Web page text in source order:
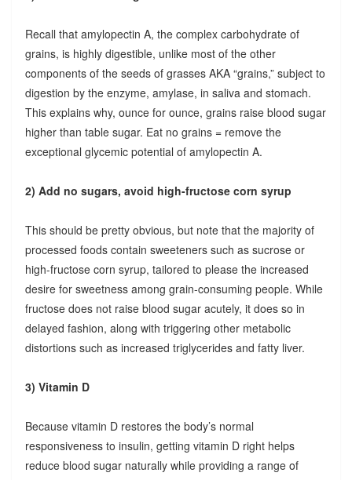
Recall that amylopectin A, the complex carbohydrate of
grains, is highly digestible, unlike most of the other
components of the seeds of grasses AKA “grains,” subject to
digestion by the enzyme, amylase, in saliva and stomach.
This explains why, ounce for ounce, grains raise blood sugar
higher than table sugar. Eat no grains = remove the
exceptional glycemic potential of amylopectin A.
2) Add no sugars, avoid high-fructose corn syrup
This should be pretty obvious, but note that the majority of
processed foods contain sweeteners such as sucrose or
high-fructose corn syrup, tailored to please the increased
desire for sweetness among grain-consuming people. While
fructose does not raise blood sugar acutely, it does so in
delayed fashion, along with triggering other metabolic
distortions such as increased triglycerides and fatty liver.
3) Vitamin D
Because vitamin D restores the body’s normal
responsiveness to insulin, getting vitamin D right helps
reduce blood sugar naturally while providing a range of